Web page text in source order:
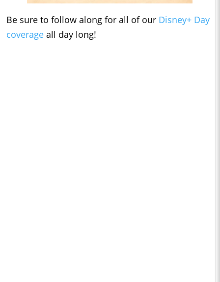
Be sure to follow along for all of our Disney+ Day
coverage all day long!